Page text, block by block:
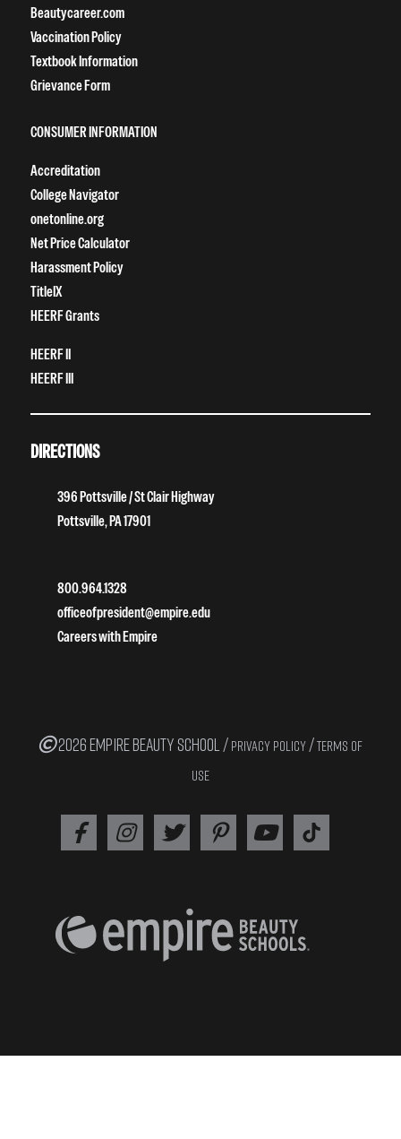
Beautycareer.com
Vaccination Policy
Textbook Information
Grievance Form
CONSUMER INFORMATION
Accreditation
College Navigator
onetonline.org
Net Price Calculator
Harassment Policy
TitleIX
HEERF Grants
HEERF II
HEERF III
DIRECTIONS
396 Pottsville / St Clair Highway
Pottsville, PA 17901
800.964.1328
officeofpresident@empire.edu
Careers with Empire
2026 EMPIRE BEAUTY SCHOOL / PRIVACY POLICY /TERMS OF
USE